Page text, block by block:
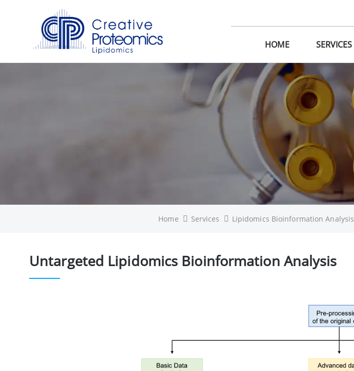
HOME SERVICES
Home Services Lipidomics Bioinformation Analysis
Untargeted Lipidomics Bioinformation Analysis